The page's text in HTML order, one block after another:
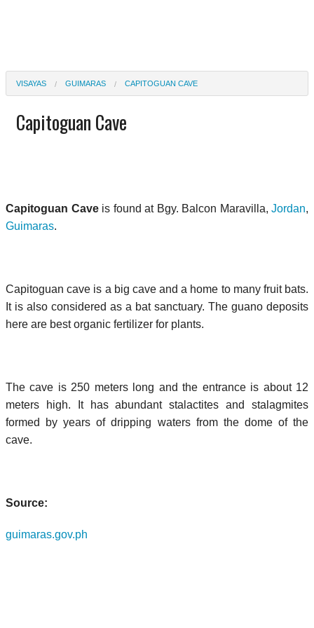
VISAYAS GUIMARAS CAPITOGUAN CAVE
Capitoguan Cave
Capitoguan Caveis found at Bgy. Balcon Maravilla, Jordan,
Guimaras.
Capitoguan cave is a big cave and a home to many fruit bats.
It is also considered as a bat sanctuary. The guano deposits
here are best organic fertilizer for plants.
The cave is 250 meters long and the entrance is about 12
meters high. It has abundant stalactites and stalagmites
formed by years of dripping waters from the dome of the
cave.
Source:
guimaras.gov.ph